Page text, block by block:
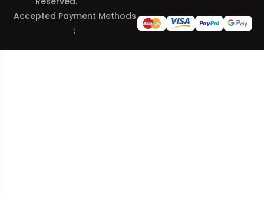
Accepted Payment Methods
: